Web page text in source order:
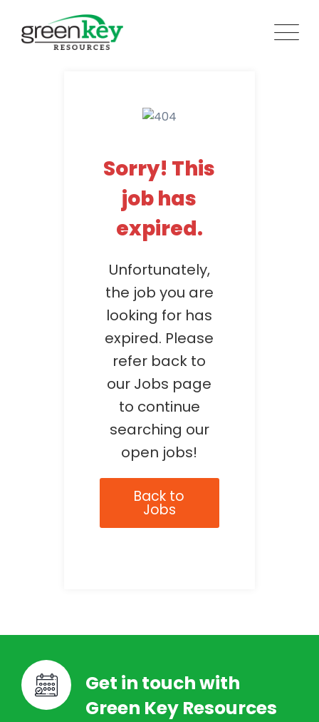
content
Sorry! This
job has
expired.
Unfortunately,
the job you are
looking for has
expired. Please
refer back to
our Jobs page
to continue
searching our
open jobs!
Back to
Jobs
Get in touch with
Green Key Resources